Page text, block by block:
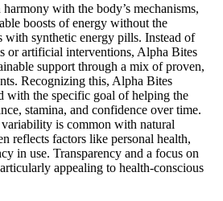
with the body’s mechanisms,
boosts of energy without the
with synthetic energy pills. Instead of
or artificial interventions, Alpha Bites
support through a mix of proven,
Recognizing this, Alpha Bites
with the specific goal of helping the
stamina, and confidence over time.
variability is common with natural
reflects factors like personal health,
in use. Transparency and a focus on
appealing to health-conscious